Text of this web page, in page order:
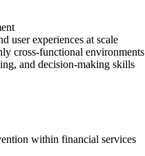
user experiences at scale
cross-functional environments
and decision-making skills
within financial services